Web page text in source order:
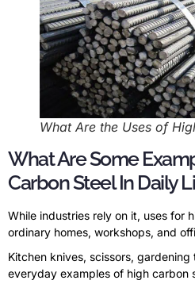
What Are the Uses of
What Are Some
Carbon Steel In Daily
While industries rely on it, uses for
ordinary homes, workshops, and
Kitchen knives, scissors,
everyday examples of high carbon